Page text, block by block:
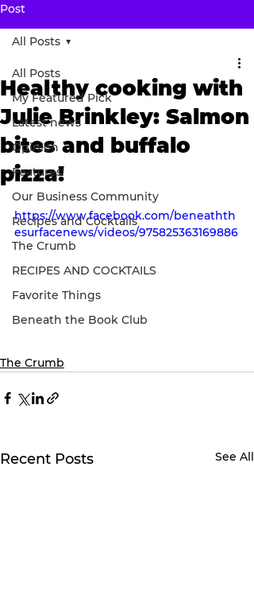
Post
All Posts
My Featured Pick
Latest news
Opinion
Features
Our Business Community
Recipes and Cocktails
The Crumb
RECIPES AND COCKTAILS
Favorite Things
Beneath the Book Club
All Posts
Healthy cooking with
Julie Brinkley: Salmon
bites and buffalo
pizza!
https://www.facebook.com/beneathth
esurfacenews/videos/975825363169886
The Crumb
Recent Posts See All